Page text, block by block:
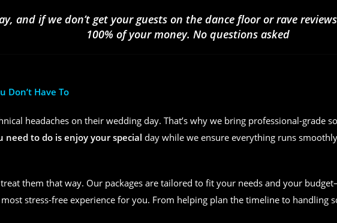
and if we don’t get your guests on the dance floor or rave
100% of your money. No questions asked
Don’t Have To
headaches on their wedding day. That’s why we bring professional-grade
need to do is enjoy your special day while we ensure everything runs
them that way. Our packages are tailored to fit your needs and your
stress-free experience for you. From helping plan the timeline to handling